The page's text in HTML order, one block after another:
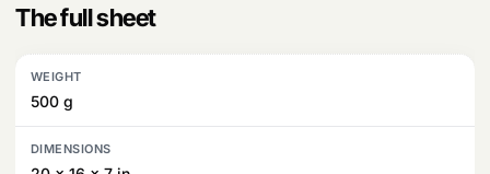
The full sheet
WEIGHT
500 g
DIMENSIONS